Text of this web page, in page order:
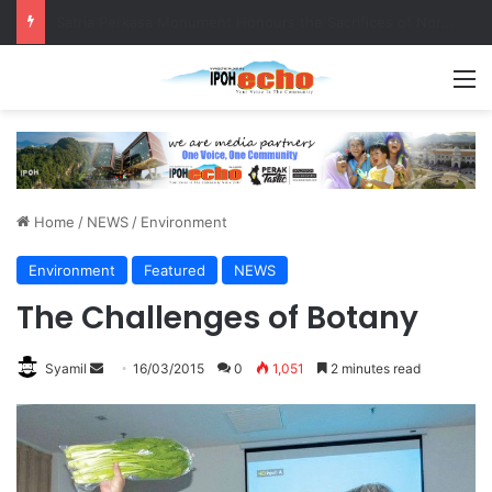
Home / NEWS / Environment
Environment Featured NEWS
The Challenges of Botany
Syamil
n
d
a
16/03/2015 0 1,051 2 minutes read